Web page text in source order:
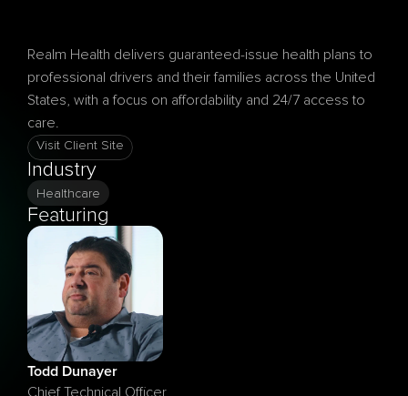
Realm Health delivers guaranteed-issue health plans to
professional drivers and their families across the United
States, with a focus on affordability and 24/7 access to
Visit Client Site
Industry
Healthcare
Featuring
Todd Dunayer
Chief Technical Officer